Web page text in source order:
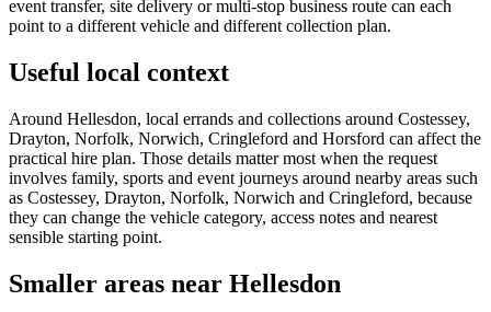
event transfer, site delivery or multi-stop business route can each
point to a different vehicle and different collection plan.
Useful local context
Around Hellesdon, local errands and collections around Costessey,
Drayton, Norfolk, Norwich, Cringleford and Horsford can affect the
practical hire plan. Those details matter most when the request
involves family, sports and event journeys around nearby areas such
as Costessey, Drayton, Norfolk, Norwich and Cringleford, because
they can change the vehicle category, access notes and nearest
sensible starting point.
Smaller areas near Hellesdon